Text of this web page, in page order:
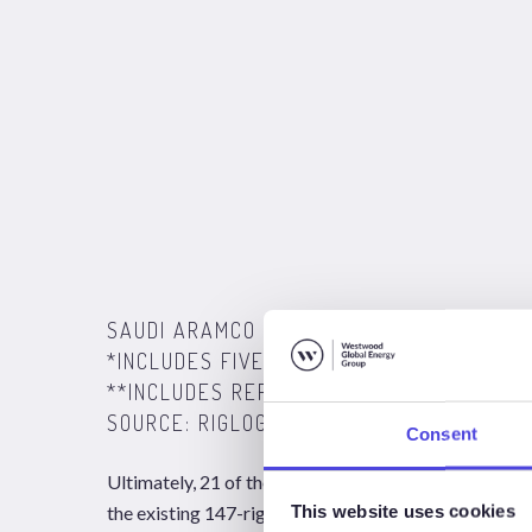
Consent
This website uses cookies
SAUDI ARAMCO JACKUP FLEET
*INCLUDES FIVE YET TO BE AWARDED
**INCLUDES REPORTED ADDITIONAL 10
SOURCE: RIGLOGIX, WESTWOOD
Ultimately, 21 of the 31 jackups will be mobilized
the existing 147-rig population in the area.